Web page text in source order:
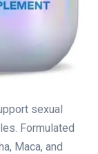
sexual
Formulated
Maca, and